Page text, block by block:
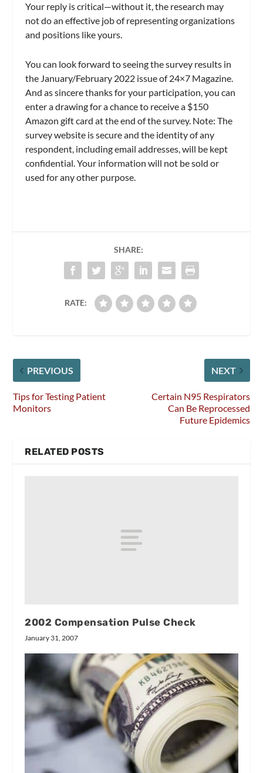
Your reply is critical—without it, the research may
not do an effective job of representing organizations
and positions like yours.
You can look forward to seeing the survey results in
the January/February 2022 issue of 24×7 Magazine.
And as sincere thanks for your participation, you can
enter a drawing for a chance to receive a $150
Amazon gift card at the end of the survey. Note: The
survey website is secure and the identity of any
respondent, including email addresses, will be kept
confidential. Your information will not be sold or
used for any other purpose.
SHARE:
RATE:
PREVIOUS
Tips for Testing Patient
Monitors
NEXT
Certain N95 Respirators
Can Be Reprocessed
Future Epidemics
RELATED POSTS
2002 Compensation Pulse Check
January 31, 2007